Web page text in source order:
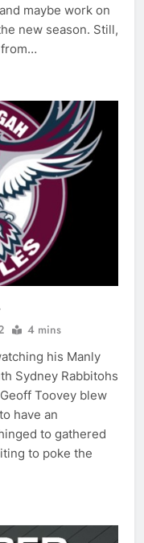
maybe work on
new season. Still,
from…
4 mins
his Manly
Sydney Rabbitohs
Toovey blew
have an
to gathered
to poke the